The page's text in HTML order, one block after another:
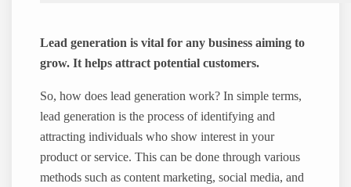
Lead generation is vital for any business aiming to
grow. It helps attract potential customers.
So, how does lead generation work? In simple terms,
lead generation is the process of identifying and
attracting individuals who show interest in your
product or service. This can be done through various
methods such as content marketing, social media, and